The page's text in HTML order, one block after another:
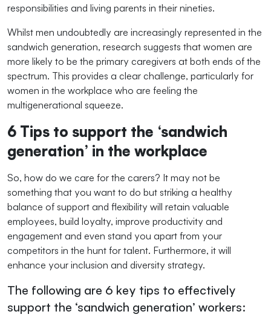
responsibilities and living parents in their nineties.
Whilst men undoubtedly are increasingly represented in the
sandwich generation, research suggests that women are
more likely to be the primary caregivers at both ends of the
spectrum. This provides a clear challenge, particularly for
women in the workplace who are feeling the
multigenerational squeeze.
6 Tips to support the ‘sandwich
generation’ in the workplace
So, how do we care for the carers? It may not be
something that you want to do but striking a healthy
balance of support and flexibility will retain valuable
employees, build loyalty, improve productivity and
engagement and even stand you apart from your
competitors in the hunt for talent. Furthermore, it will
enhance your inclusion and diversity strategy.
The following are 6 key tips to effectively
support the ‘sandwich generation’ workers: